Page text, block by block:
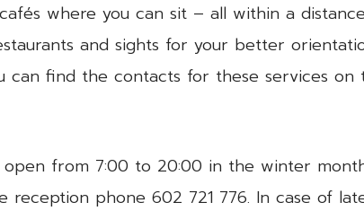
where you can sit – all within a
and sights for your better
find the contacts for these services on
from 7:00 to 20:00 in the winter
phone 602 721 776. In case of